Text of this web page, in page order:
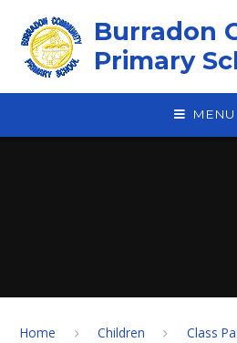
Burradon
Primary
MENU
Home Children Class